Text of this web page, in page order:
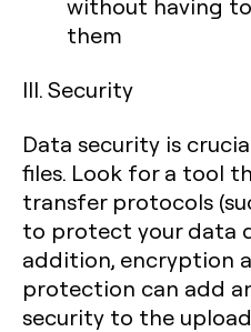
them
III. Security
Data security is
files. Look for a tool
transfer protocols
to protect your data
addition, encryption
protection can add
security to the